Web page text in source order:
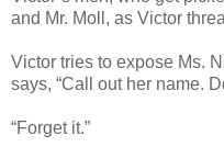
and Mr. Moll, as Victor
Victor tries to expose Ms.
says, “Call out her name.
“Forget it.”